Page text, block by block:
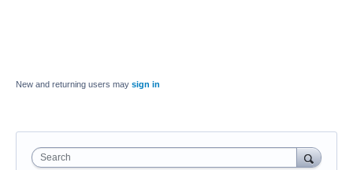
New and returning users may sign in
Search